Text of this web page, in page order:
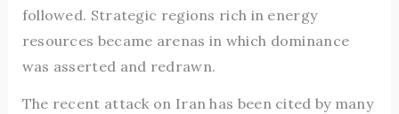
followed. Strategic regions rich in energy
resources became arenas in which dominance
was asserted and redrawn.
The recent attack on Iran has been cited by many